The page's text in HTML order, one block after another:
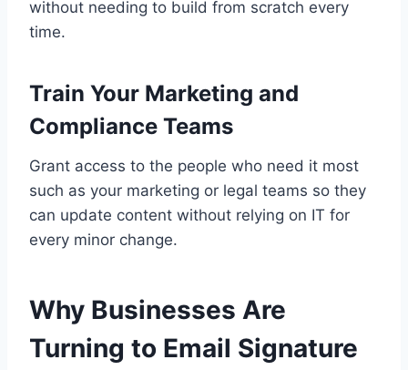
without needing to build from scratch every
time.
Train Your Marketing and
Compliance Teams
Grant access to the people who need it most
such as your marketing or legal teams so they
can update content without relying on IT for
every minor change.
Why Businesses Are
Turning to Email Signature